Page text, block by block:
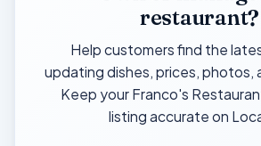
restaurant?
Help customers find the
updating dishes, prices, photos,
Keep your Franco's
listing accurate on